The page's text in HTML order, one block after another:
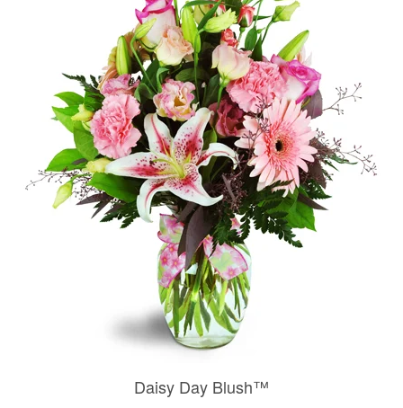
Sympathy and Funeral
Flowers, Plants & Gifts
Our Shop
Daisy Day Blush™